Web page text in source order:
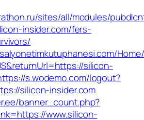
sites/all/modules/
insider.com/fers-
silicon-
s.wodemo.com/logout?
silicon-insider.com
banner_count.php?
www.silicon-